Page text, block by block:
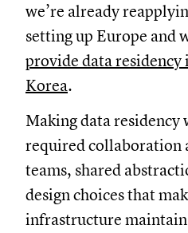
we’re already
setting up Europe and
provide data residency
Korea.
Making data
required collaboration
teams, shared
design choices that
infrastructure